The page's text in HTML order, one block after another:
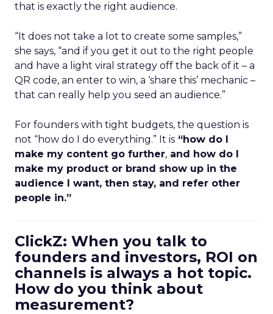
that is exactly the right audience.
“It does not take a lot to create some samples,”
she says, “and if you get it out to the right people
and have a light viral strategy off the back of it – a
QR code, an enter to win, a ‘share this’ mechanic –
that can really help you seed an audience.”
For founders with tight budgets, the question is
not “how do I do everything.” It is “how do I
make my content go further, and how do I
make my product or brand show up in the
audience I want, then stay, and refer other
people in.”
ClickZ: When you talk to
founders and investors, ROI on
channels is always a hot topic.
How do you think about
measurement?